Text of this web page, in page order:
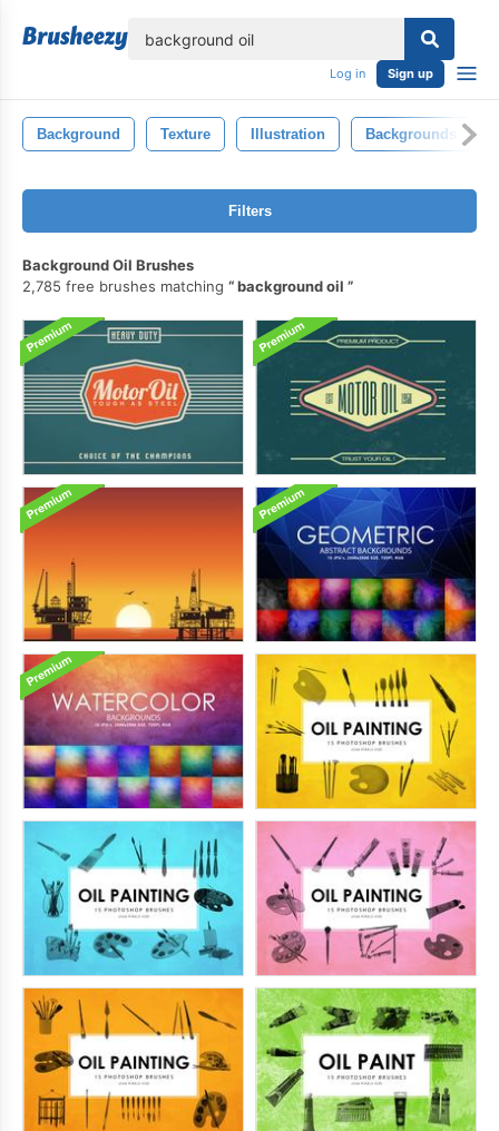
Log in Sign up
Background Texture Illustration Backgrounds
Filters
Background Oil Brushes
2,785 free brushes matching
background oil